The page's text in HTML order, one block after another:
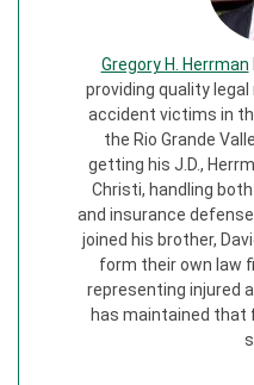
Gregory H. Herrman
providing quality
accident victims in
the Rio Grande
getting his J.D.,
Christi, handling
and insurance
joined his brother,
form their own law
representing injured
has maintained that